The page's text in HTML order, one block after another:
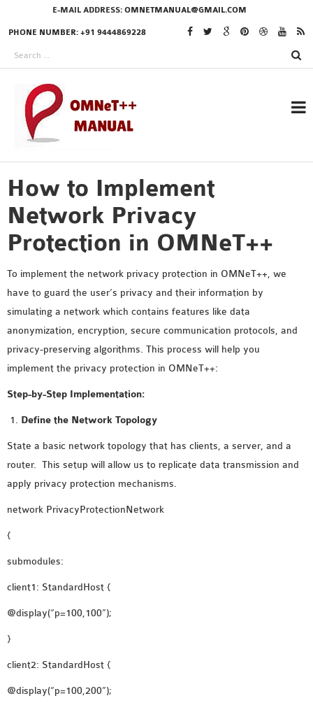
E-MAIL ADDRESS: OMNETMANUAL@GMAIL.COM
PHONE NUMBER: +91 9444869228
RESEARCH PROJECTS
IN OMNET++
OMNET++ THESIS
PHD OMNET++
PROJECTS
MS OMNET++
PROJECTS
M.TECH OMNET++
LATEST OMNET++
PROJECTS
2016 OMNET++
PROJECTS
2015 OMNET++
How to Implement
Network Privacy
Protection in OMNeT++
To implement the network privacy protection in OMNeT++, we
have to guard the user’s privacy and their information by
simulating a network which contains features like data
anonymization, encryption, secure communication protocols, and
privacy-preserving algorithms. This process will help you
implement the privacy protection in OMNeT++:
Step-by-Step Implementation:
Define the Network Topology
State a basic network topology that has clients, a server, and a
router. This setup will allow us to replicate data transmission and
apply privacy protection mechanisms.
network PrivacyProtectionNetwork
{
submodules:
client1: StandardHost {
@display(“p=100,100”);
}
client2: StandardHost {
@display(“p=100,200”);